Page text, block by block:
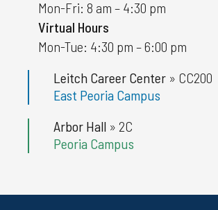
Mon-Fri: 8 am – 4:30 pm
Virtual Hours
Mon-Tue: 4:30 pm – 6:00 pm
Leitch Career Center » CC200
East Peoria Campus
Arbor Hall » 2C
Peoria Campus